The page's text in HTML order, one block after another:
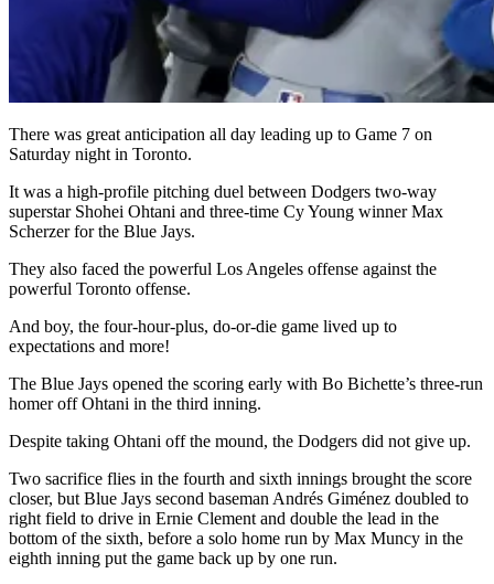
There was great anticipation all day leading up to Game 7 on
Saturday night in Toronto.
It was a high-profile pitching duel between Dodgers two-way
superstar Shohei Ohtani and three-time Cy Young winner Max
Scherzer for the Blue Jays.
They also faced the powerful Los Angeles offense against the
powerful Toronto offense.
And boy, the four-hour-plus, do-or-die game lived up to
expectations and more!
The Blue Jays opened the scoring early with Bo Bichette’s three-run
homer off Ohtani in the third inning.
Despite taking Ohtani off the mound, the Dodgers did not give up.
Two sacrifice flies in the fourth and sixth innings brought the score
closer, but Blue Jays second baseman Andrés Giménez doubled to
right field to drive in Ernie Clement and double the lead in the
bottom of the sixth, before a solo home run by Max Muncy in the
eighth inning put the game back up by one run.